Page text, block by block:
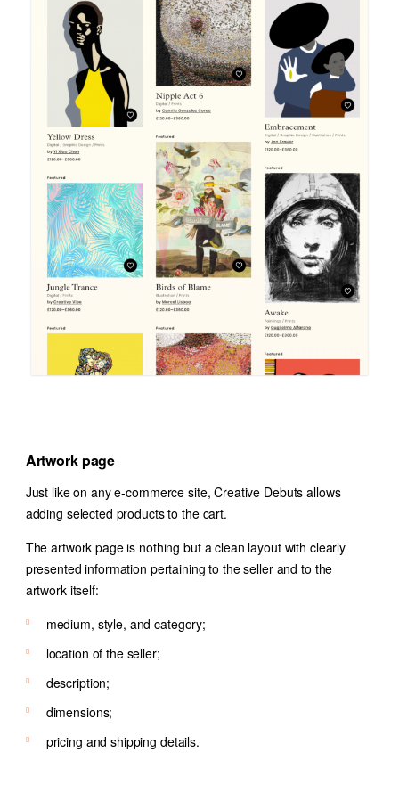
Artwork page
Just like on any e-commerce site, Creative Debuts allows
adding selected products to the cart.
The artwork page is nothing but a clean layout with clearly
presented information pertaining to the seller and to the
artwork itself:
medium, style, and category;
location of the seller;
description;
dimensions;
pricing and shipping details.